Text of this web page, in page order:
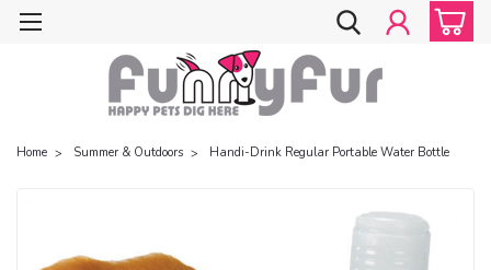
Home Summer & Outdoors Handi-Drink Regular Portable Water Bottle